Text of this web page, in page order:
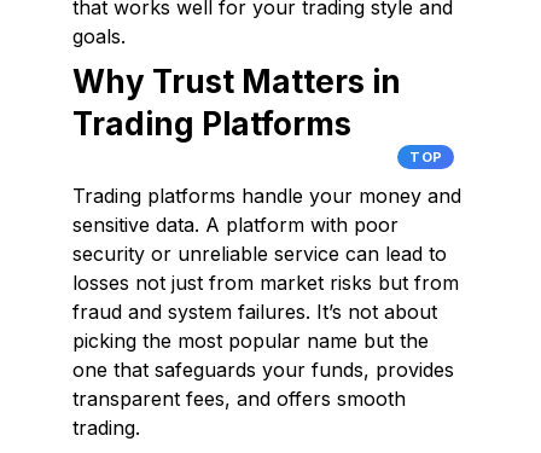
that works well for your trading style and
goals.
Why Trust Matters in
Trading Platforms
TOP
Trading platforms handle your money and
sensitive data. A platform with poor
security or unreliable service can lead to
losses not just from market risks but from
fraud and system failures. It’s not about
picking the most popular name but the
one that safeguards your funds, provides
transparent fees, and offers smooth
trading.